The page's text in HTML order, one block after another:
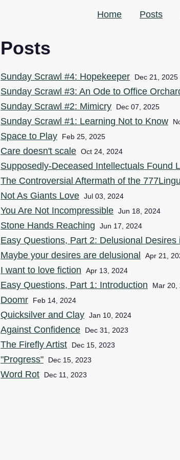
Home Posts
Posts
Sunday Scrawl #4: Hopekeeper Dec 21, 2025
Sunday Scrawl #3: An Ode to Office
Sunday Scrawl #2: Mimicry Dec 07, 2025
Sunday Scrawl #1: Learning Not to Know
Space to Play Feb 25, 2025
Care doesn't scale Oct 24, 2024
Supposedly-Deceased Intellectuals Found
The Controversial Aftermath of the
Not As Giants Love Jul 03, 2024
You Are Not Incompressible Jun 18, 2024
Stone Hands Reaching Jun 17, 2024
Easy Questions, Part 2: Delusional Desires
Maybe your desires are delusional Apr 21,
I want to love fiction Apr 13, 2024
Easy Questions, Part 1: Introduction Mar 20,
Doomr Feb 14, 2024
Quicksilver and Clay Jan 10, 2024
Against Confidence Dec 31, 2023
The Firefly Artist Dec 15, 2023
"Progress" Dec 15, 2023
Word Rot Dec 11, 2023